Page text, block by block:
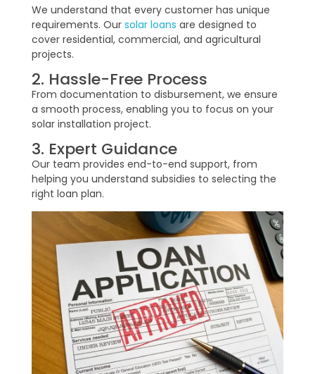
We understand that every customer has unique
requirements. Our solar loans are designed to
cover residential, commercial, and agricultural
projects.
2. Hassle-Free Process
From documentation to disbursement, we ensure
a smooth process, enabling you to focus on your
solar installation project.
3. Expert Guidance
Our team provides end-to-end support, from
helping you understand subsidies to selecting the
right loan plan.